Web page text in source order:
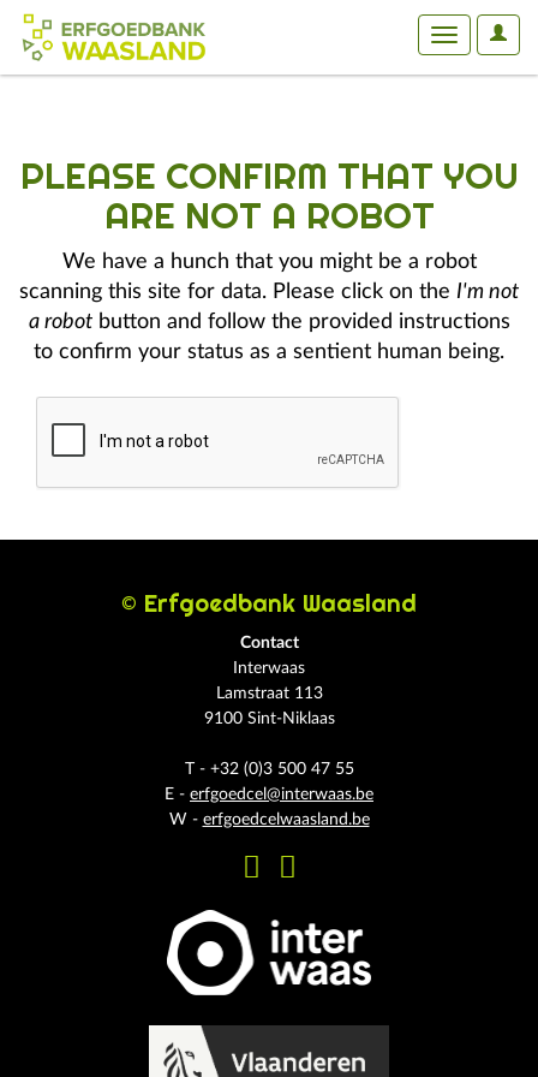
User
Toggle
PLEASE CONFIRM THAT YOU
ARE NOT A ROBOT
We have a hunch that you might be a robot
scanning this site for data. Please click on the I'm not
a robotbutton and follow the provided instructions
to confirm your status as a sentient human being.
© Erfgoedbank Waasland
Contact
Interwaas
Lamstraat 113
9100 Sint-Niklaas
T - +32 (0)3 500 47 55
E - erfgoedcel@interwaas.be
W - erfgoedcelwaasland.be